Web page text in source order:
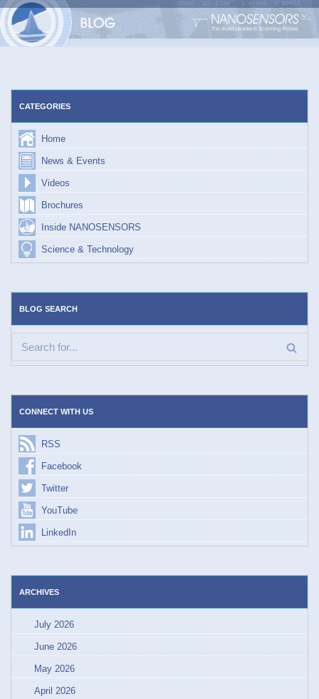
Skip
CATEGORIES
Home
News & Events
Videos
Brochures
Inside NANOSENSORS
Science & Technology
BLOG SEARCH
CONNECT WITH US
RSS
Facebook
Twitter
YouTube
LinkedIn
ARCHIVES
July 2026
June 2026
May 2026
April 2026